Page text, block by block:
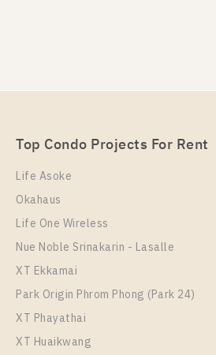
Rent , One bedroom unit at Nue
Rental Unit Type
26
More Properties In This Project
Nue Noble Srinakarin - Lasalle
Top Condo Projects For Rent
Life Asoke
Okahaus
Life One Wireless
Nue Noble Srinakarin - Lasalle
XT Ekkamai
Park Origin Phrom Phong (Park 24)
XT Phayathai
XT Huaikwang